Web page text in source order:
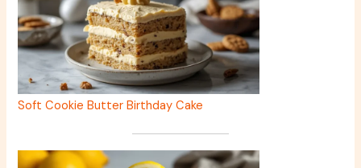
Soft Cookie Butter Birthday Cake